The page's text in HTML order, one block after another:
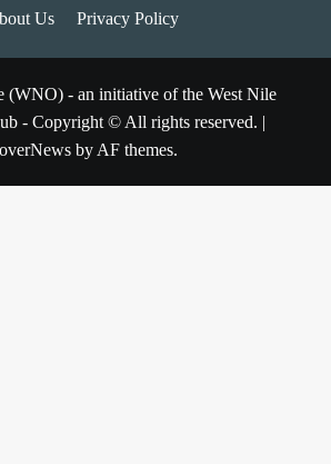
Us Privacy Policy
(WNO) - an initiative of the West Nile
- Copyright © All rights reserved. |
by AF themes.